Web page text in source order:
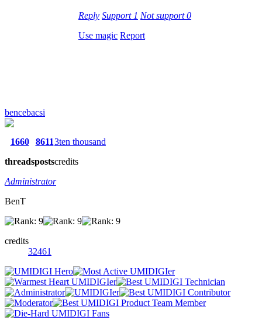
Reply Support 1 Not support0
Use magic Report
bencebacsi
1660
threads
8611
posts
3ten thousand
credits
Administrator
BenT
credits
32461